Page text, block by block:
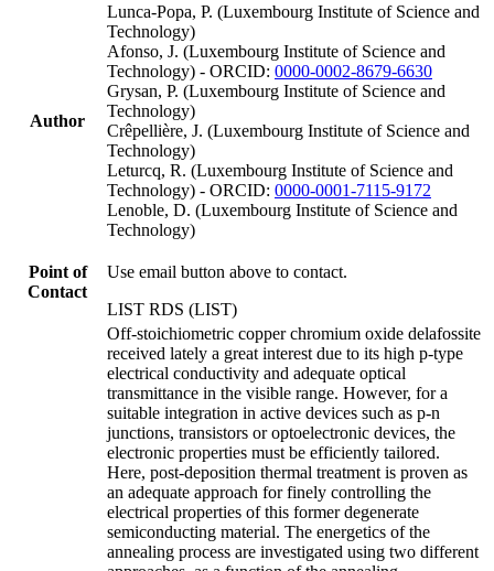
Author
Lunca-Popa, P. (Luxembourg Institute of Science and
Technology)
Afonso, J. (Luxembourg Institute of Science and
Technology) - ORCID: 0000-0002-8679-6630
Grysan, P. (Luxembourg Institute of Science and
Technology)
Crêpellière, J. (Luxembourg Institute of Science and
Technology)
Leturcq, R. (Luxembourg Institute of Science and
Technology) - ORCID: 0000-0001-7115-9172
Lenoble, D. (Luxembourg Institute of Science and
Technology)
Point of
Contact
Use email button above to contact.
LIST RDS (LIST)
Off-stoichiometric copper chromium oxide delafossite
received lately a great interest due to its high p-type
electrical conductivity and adequate optical
transmittance in the visible range. However, for a
suitable integration in active devices such as p-n
junctions, transistors or optoelectronic devices, the
electronic properties must be efficiently tailored.
Here, post-deposition thermal treatment is proven as
an adequate approach for finely controlling the
electrical properties of this former degenerate
semiconducting material. The energetics of the
annealing process are investigated using two different